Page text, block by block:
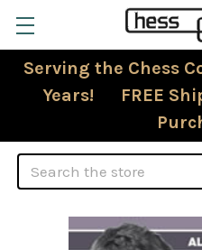
Serving the Chess
Years! FREE
Search